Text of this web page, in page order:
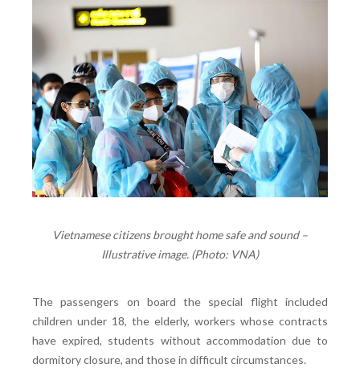
Vietnamese citizens brought home safe and sound –
Illustrative image. (Photo: VNA)
The passengers on board the special flight included
children under 18, the elderly, workers whose contracts
have expired, students without accommodation due to
dormitory closure, and those in difficult circumstances.